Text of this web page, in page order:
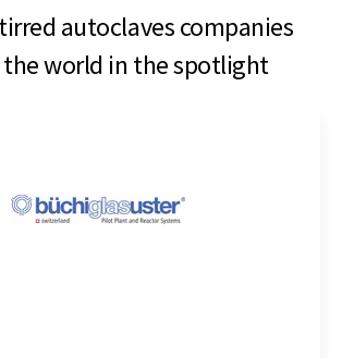
autoclaves companies
world in the spotlight